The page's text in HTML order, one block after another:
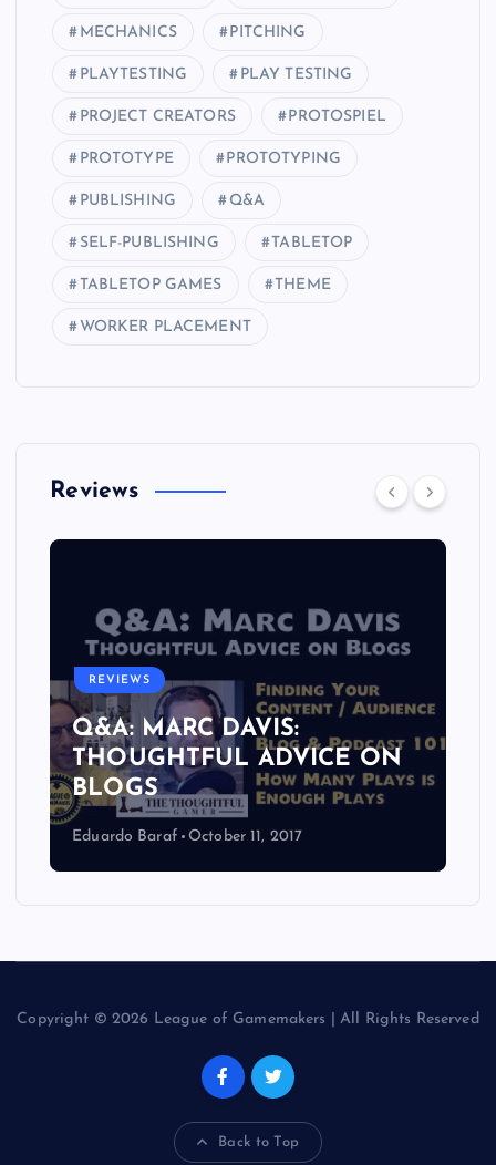
MECHANICS PITCHING
PLAYTESTING PLAY TESTING
PROJECT CREATORS PROTOSPIEL
PROTOTYPE PROTOTYPING
PUBLISHING Q&A
SELF-PUBLISHING TABLETOP
TABLETOP GAMES THEME
WORKER PLACEMENT
Reviews
REVIEWS
Q&A: MARC DAVIS:
THOUGHTFUL ADVICE ON
BLOGS
Eduardo Baraf October 11, 2017
Copyright © 2026 League of Gamemakers | All Rights Reserved
Back to Top